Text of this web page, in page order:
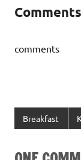
comments
Breakfast